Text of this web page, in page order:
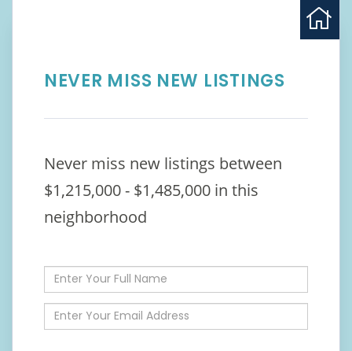
NEVER MISS NEW LISTINGS
Never miss new listings between
$1,215,000 - $1,485,000 in this
neighborhood
Enter
Full
Name
Enter
Your